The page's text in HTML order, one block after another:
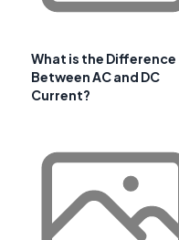
What is the Difference
Between AC and DC
Current?